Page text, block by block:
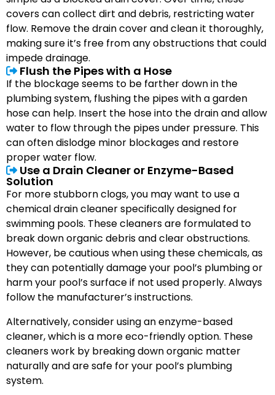
covers can collect dirt and debris, restricting water
flow. Remove the drain cover and clean it thoroughly,
making sure it’s free from any obstructions that could
impede drainage.
Flush the Pipes with a Hose
If the blockage seems to be farther down in the
plumbing system, flushing the pipes with a garden
hose can help. Insert the hose into the drain and allow
water to flow through the pipes under pressure. This
can often dislodge minor blockages and restore
proper water flow.
Use a Drain Cleaner or Enzyme-Based
Solution
For more stubborn clogs, you may want to use a
chemical drain cleaner specifically designed for
swimming pools. These cleaners are formulated to
break down organic debris and clear obstructions.
However, be cautious when using these chemicals, as
they can potentially damage your pool’s plumbing or
harm your pool’s surface if not used properly. Always
follow the manufacturer’s instructions.
Alternatively, consider using an enzyme-based
cleaner, which is a more eco-friendly option. These
cleaners work by breaking down organic matter
naturally and are safe for your pool’s plumbing
system.